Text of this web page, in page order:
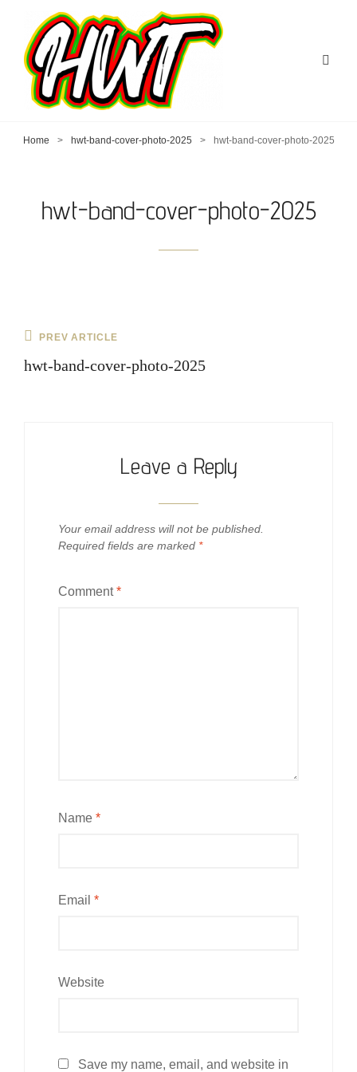
Home > hwt-band-cover-photo-2025 > hwt-band-cover-photo-2025
hwt-band-cover-photo-2025
Post
navigation
Previous
PREV ARTICLE
hwt-band-cover-photo-2025
Leave a Reply
Your email address will not be published.
Required fields are marked *
Comment*
Name *
Email *
Website
Save my name, email, and website in